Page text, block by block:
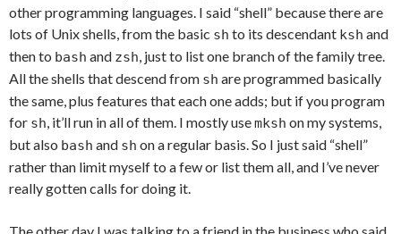
other programming languages. I said “shell” because there are
lots of Unix shells, from the basic sh to its descendant ksh and
then to bash and zsh, just to list one branch of the family tree.
All the shells that descend from sh are programmed basically
the same, plus features that each one adds; but if you program
for sh, it’ll run in all of them. I mostly usemksh on my systems,
but also bash and sh on a regular basis. So I just said “shell”
rather than limit myself to a few or list them all, and I’ve never
really gotten calls for doing it.